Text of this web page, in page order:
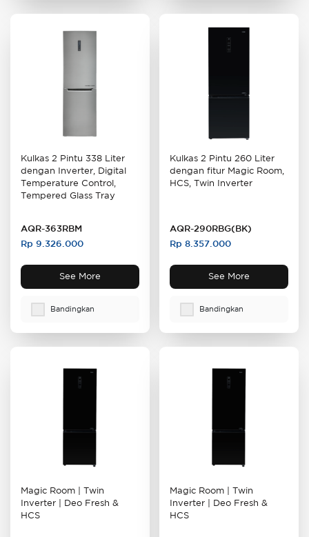
Kulkas 2 Pintu 338 Liter
dengan Inverter, Digital
Temperature Control,
Tempered Glass Tray
AQR-363RBM
Rp 9.326.000
See More
Bandingkan
Kulkas 2 Pintu 260 Liter
dengan fitur Magic Room,
HCS, Twin Inverter
AQR-290RBG(BK)
Rp 8.357.000
See More
Bandingkan
Magic Room | Twin
Inverter | Deo Fresh &
HCS
Magic Room | Twin
Inverter | Deo Fresh &
HCS